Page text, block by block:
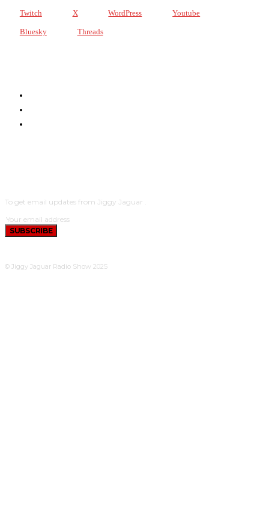
Twitch X WordPress Youtube
Bluesky Threads
To get email updates from Jiggy Jaguar .
SUBSCRIBE
© Jiggy Jaguar Radio Show 2025